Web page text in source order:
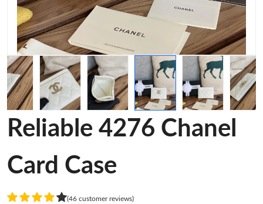
Reliable 4276 Chanel
Card Case
(46 customer reviews)